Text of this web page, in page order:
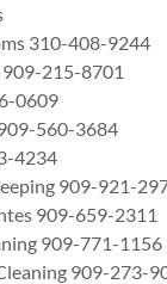
310-408-9244
909-215-8701
0609
560-3684
4234
909-921-
909-659-2311
909-771-1156
909-273-